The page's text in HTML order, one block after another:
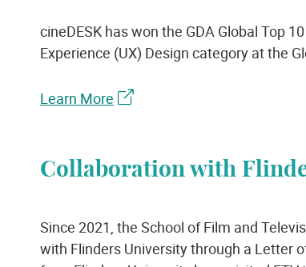
cineDESK has won the GDA Global Top
Experience (UX) Design category at the
Learn More
Collaboration with
Since 2021, the School of Film and
with Flinders University through a Letter